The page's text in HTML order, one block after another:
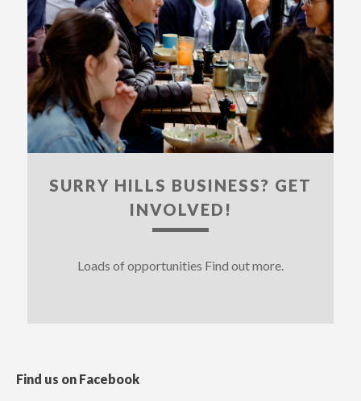
SURRY HILLS BUSINESS? GET
INVOLVED!
Loads of opportunities Find out more.
Find us on Facebook